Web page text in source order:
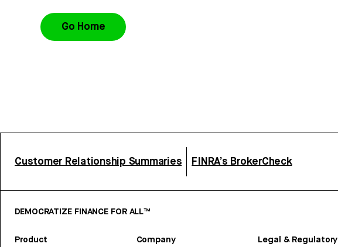
Go Home
Customer Relationship Summaries FINRA’s BrokerCheck
DEMOCRATIZE FINANCE FOR ALL™
Product Company Legal & Regulatory